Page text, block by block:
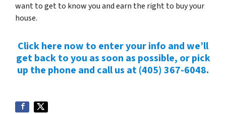
want to get to know you and earn the right to buy your
house.
Click here now to enter your info and we’ll
get back to you as soon as possible, or pick
up the phone and call us at (405) 367-6048.